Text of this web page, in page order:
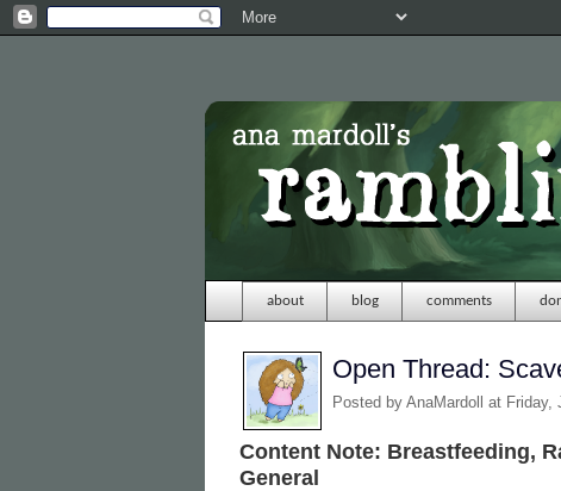
about blog comments
Open Thread:
Posted by AnaMardoll at Friday,
Content Note: Breastfeeding,
General